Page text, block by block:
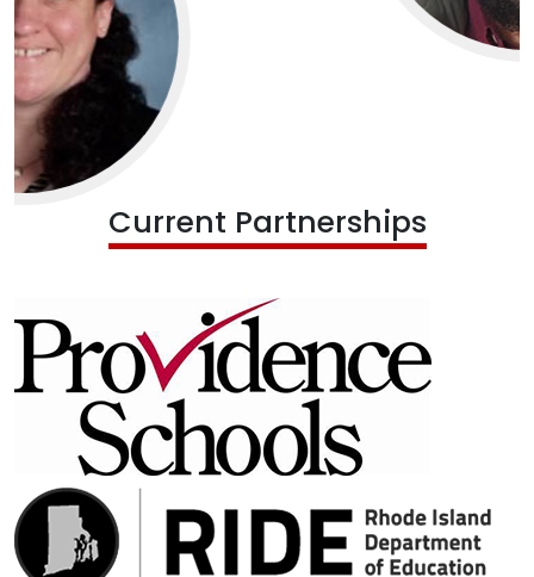
Current Partnerships